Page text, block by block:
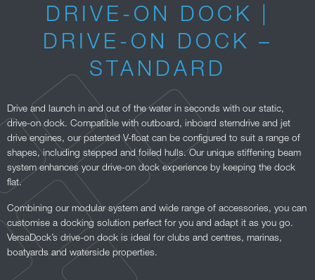
DRIVE-ON DOCK |
DRIVE-ON DOCK –
STANDARD
Drive and launch in and out of the water in seconds with our static,
drive-on dock. Compatible with outboard, inboard sterndrive and jet
drive engines, our patented V-float can be configured to suit a range of
shapes, including stepped and foiled hulls. Our unique stiffening beam
system enhances your drive-on dock experience by keeping the dock
flat.
Combining our modular system and wide range of accessories, you can
customise a docking solution perfect for you and adapt it as you go.
VersaDock’s drive-on dock is ideal for clubs and centres, marinas,
boatyards and waterside properties.